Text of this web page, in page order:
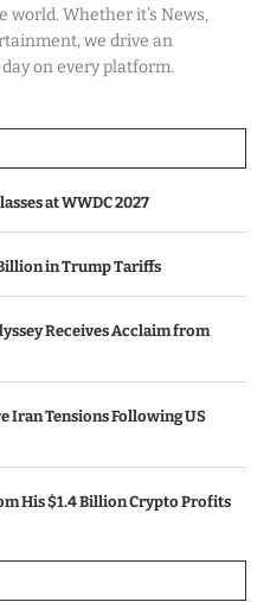
Whether it’s News,
we drive an
on every platform.
at WWDC 2027
in Trump Tariffs
Receives Acclaim from
Iran Tensions Following US
His $1.4 Billion Crypto Profits